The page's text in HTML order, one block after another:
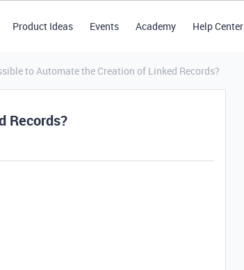
Product Ideas Events Academy Help Center
to Automate the Creation of Linked Records?
Records?